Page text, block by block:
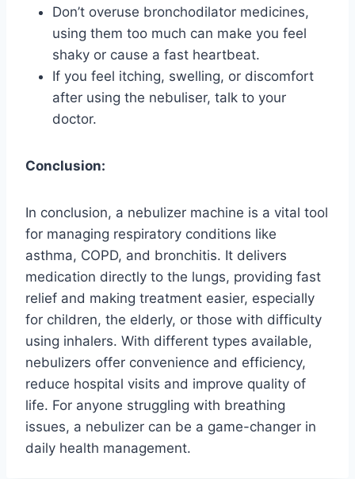
Don’t overuse bronchodilator medicines,
using them too much can make you feel
shaky or cause a fast heartbeat.
If you feel itching, swelling, or discomfort
after using the nebuliser, talk to your
doctor.
Conclusion:
In conclusion, a nebulizer machine is a vital tool
for managing respiratory conditions like
asthma, COPD, and bronchitis. It delivers
medication directly to the lungs, providing fast
relief and making treatment easier, especially
for children, the elderly, or those with difficulty
using inhalers. With different types available,
nebulizers offer convenience and efficiency,
reduce hospital visits and improve quality of
life. For anyone struggling with breathing
issues, a nebulizer can be a game-changer in
daily health management.